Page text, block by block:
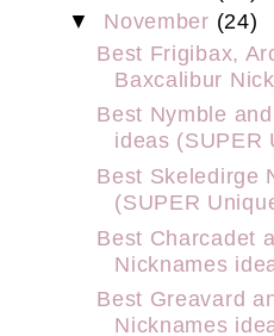
▼ November (24)
Best Frigibax,
Baxcalibur
Best Nymble
ideas (SUPER
Best Skeledirge
(SUPER
Best Charcadet
Nicknames
Best Greavard
Nicknames